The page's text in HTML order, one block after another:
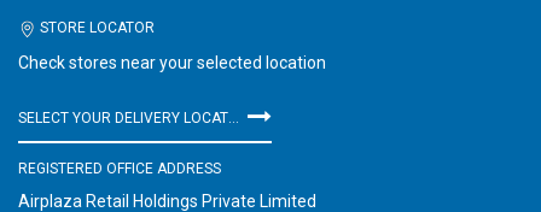
STORE LOCATOR
Check stores near your selected location
REGISTERED OFFICE ADDRESS
Airplaza Retail Holdings Private Limited